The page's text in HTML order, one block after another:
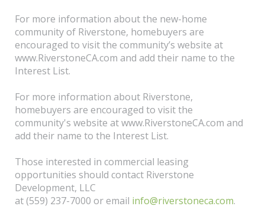
For more information about the new-home
community of Riverstone, homebuyers are
encouraged to visit the community’s website at
www.RiverstoneCA.com and add their name to the
Interest List.
For more information about Riverstone,
homebuyers are encouraged to visit the
community's website at www.RiverstoneCA.com and
add their name to the Interest List.
Those interested in commercial leasing
opportunities should contact Riverstone
Development, LLC
at (559) 237-7000 or email info@riverstoneca.com.